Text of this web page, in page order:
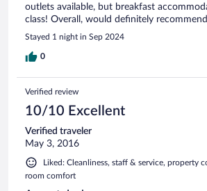
outlets available, but breakfast
class! Overall, would definitely
Stayed 1 night in Sep 2024
0
Verified review
10/10 Excellent
Verified traveler
May 3, 2016
Liked: Cleanliness, staff & service, property
room comfort